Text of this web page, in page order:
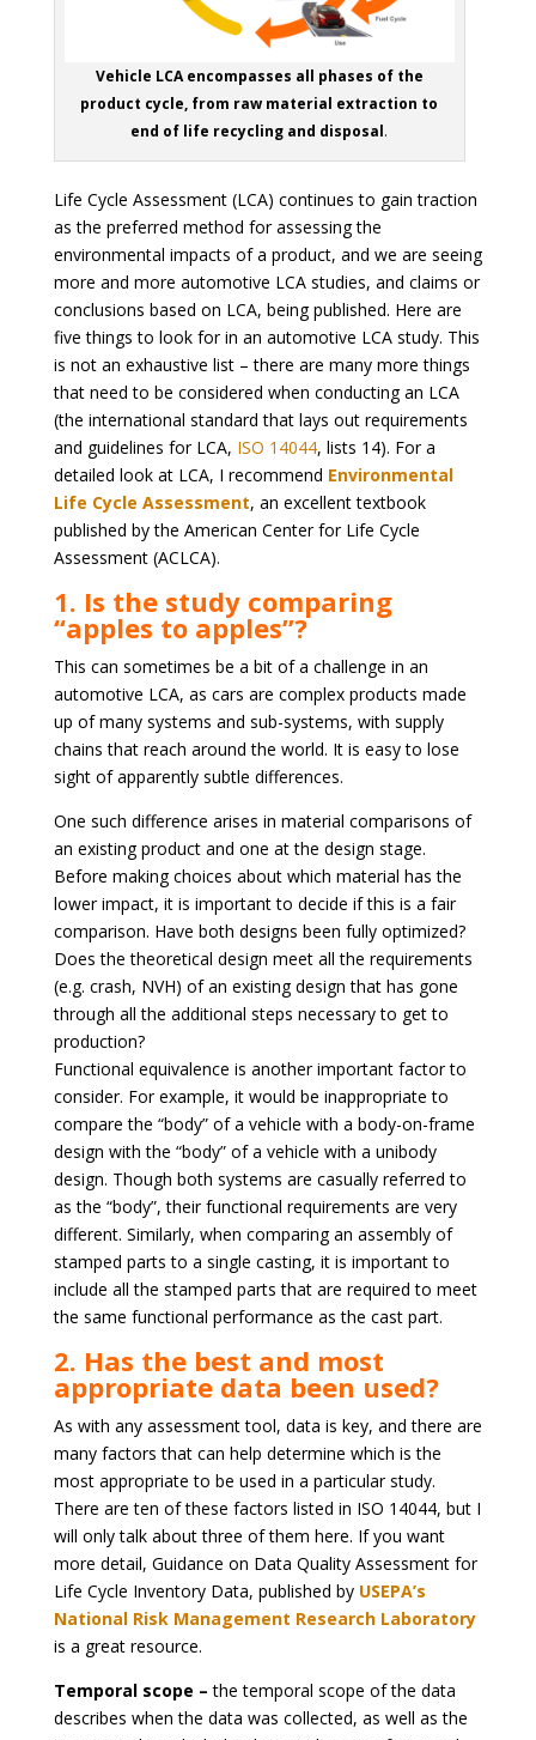
Vehicle LCA encompasses all phases of the
product cycle, from raw material extraction to
end of life recycling and disposal.
Life Cycle Assessment (LCA) continues to gain traction
as the preferred method for assessing the
environmental impacts of a product, and we are seeing
more and more automotive LCA studies, and claims or
conclusions based on LCA, being published. Here are
five things to look for in an automotive LCA study. This
is not an exhaustive list – there are many more things
that need to be considered when conducting an LCA
(the international standard that lays out requirements
and guidelines for LCA, ISO 14044, lists 14). For a
detailed look at LCA, I recommend Environmental
Life Cycle Assessment, an excellent textbook
published by the American Center for Life Cycle
Assessment (ACLCA).
1. Is the study comparing
“apples to apples”?
This can sometimes be a bit of a challenge in an
automotive LCA, as cars are complex products made
up of many systems and sub-systems, with supply
chains that reach around the world. It is easy to lose
sight of apparently subtle differences.
One such difference arises in material comparisons of
an existing product and one at the design stage.
Before making choices about which material has the
lower impact, it is important to decide if this is a fair
comparison. Have both designs been fully optimized?
Does the theoretical design meet all the requirements
(e.g. crash, NVH) of an existing design that has gone
through all the additional steps necessary to get to
production?
Functional equivalence is another important factor to
consider. For example, it would be inappropriate to
compare the “body” of a vehicle with a body-on-frame
design with the “body” of a vehicle with a unibody
design. Though both systems are casually referred to
as the “body”, their functional requirements are very
different. Similarly, when comparing an assembly of
stamped parts to a single casting, it is important to
include all the stamped parts that are required to meet
the same functional performance as the cast part.
2. Has the best and most
appropriate data been used?
As with any assessment tool, data is key, and there are
many factors that can help determine which is the
most appropriate to be used in a particular study.
There are ten of these factors listed in ISO 14044, but I
will only talk about three of them here. If you want
more detail, Guidance on Data Quality Assessment for
Life Cycle Inventory Data, published by USEPA’s
National Risk Management Research Laboratory
is a great resource.
Temporal scope – the temporal scope of the data
describes when the data was collected, as well as the